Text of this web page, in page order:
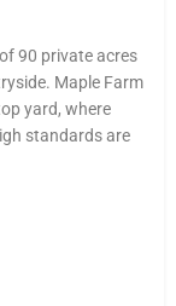
90 private acres
Maple Farm
yard, where
standards are